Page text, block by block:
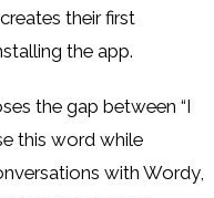
their first
the app.
the gap between “I
this word while
with Wordy,